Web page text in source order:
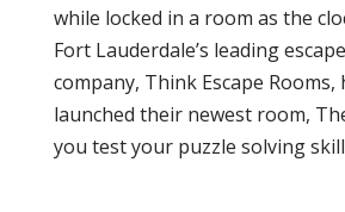
while locked in a room as the
Fort Lauderdale’s leading
company, Think Escape Rooms,
launched their newest room,
you test your puzzle solving